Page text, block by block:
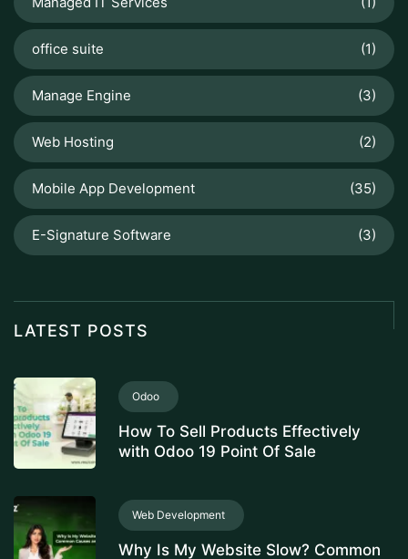
office suite (1)
Manage Engine (3)
Web Hosting (2)
Mobile App Development (35)
E-Signature Software (3)
LATEST POSTS
Odoo
How To Sell Products Effectively
with Odoo 19 Point Of Sale
Web Development
Why Is My Website Slow? Common